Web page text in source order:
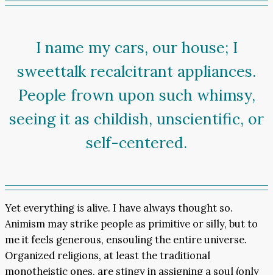
I name my cars, our house; I
sweettalk recalcitrant appliances.
People frown upon such whimsy,
seeing it as childish, unscientific, or
self-centered.
Yet everythingis alive. I have always thought so.
Animism may strike people as primitive or silly, but to
me it feels generous, ensouling the entire universe.
Organized religions, at least the traditional
monotheistic ones, are stingy in assigning a soul (only